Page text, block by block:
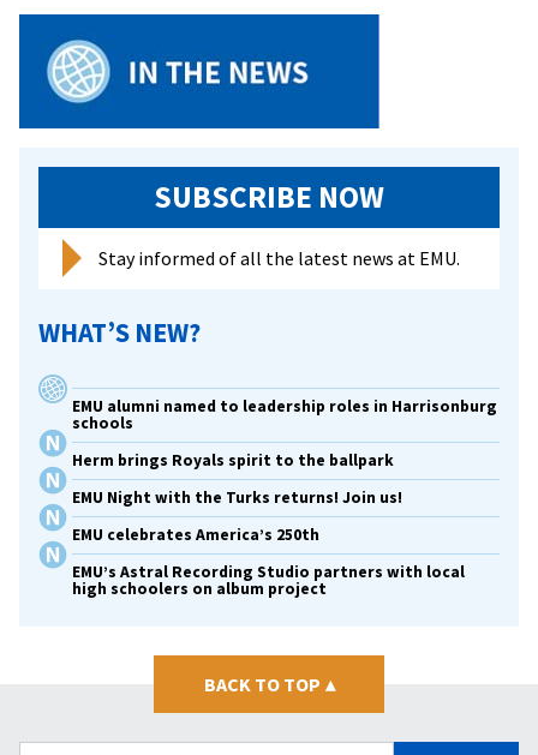
SUBSCRIBE NOW
Stay informed of all the latest news at EMU.
WHAT’S NEW?
EMU alumni named to leadership roles in Harrisonburg
schools
Herm brings Royals spirit to the ballpark
EMU Night with the Turks returns! Join us!
EMU celebrates America’s 250th
EMU’s Astral Recording Studio partners with local
high schoolers on album project
BACK TO TOP ▴